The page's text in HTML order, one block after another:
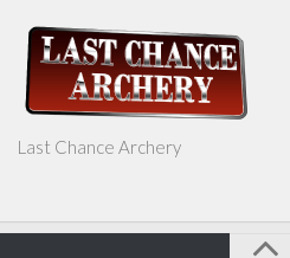
Last Chance Archery